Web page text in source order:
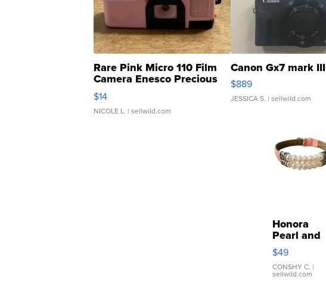
Rare Pink Micro 110 Film
Camera Enesco Precious
Moments TD4
$14
NICOLE L. | sellwild.com
Canon Gx7 mark III
$889
JESSICA S. | sellwild.com
Honora
Pearl and
Pink
Leather
Bracelet
Adjustable
$49
CONSHY C. |
sellwild.com